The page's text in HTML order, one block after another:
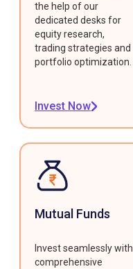
the help of our
dedicated desks for
equity research,
trading strategies and
portfolio optimization.
Invest Now
Mutual Funds
Invest seamlessly with
comprehensive